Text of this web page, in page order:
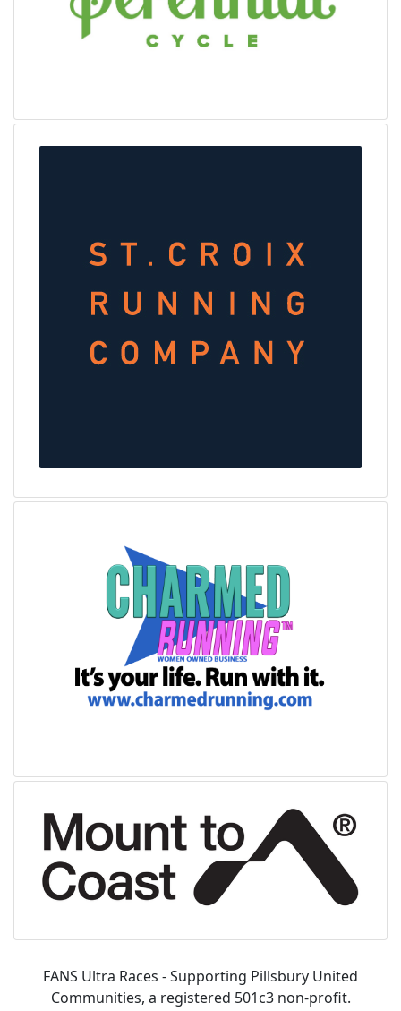
FANS Ultra Races - Supporting Pillsbury United
Communities, a registered 501c3 non-profit.